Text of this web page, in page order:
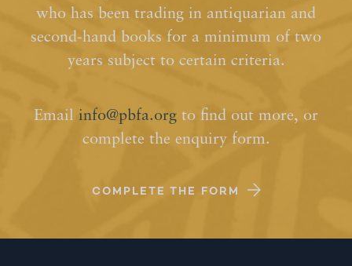
who has been trading in antiquarian and
second-hand books for a minimum of two
years subject to certain criteria.
Email info@pbfa.org to find out more, or
complete the enquiry form.
COMPLETE THE FORM